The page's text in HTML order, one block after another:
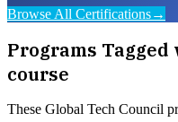
Browse All Certifications→
Programs Tagged
course
These Global Tech Council